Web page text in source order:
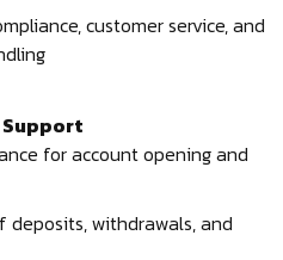
customer service, and
for account opening and
withdrawals, and